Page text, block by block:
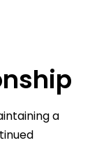
a